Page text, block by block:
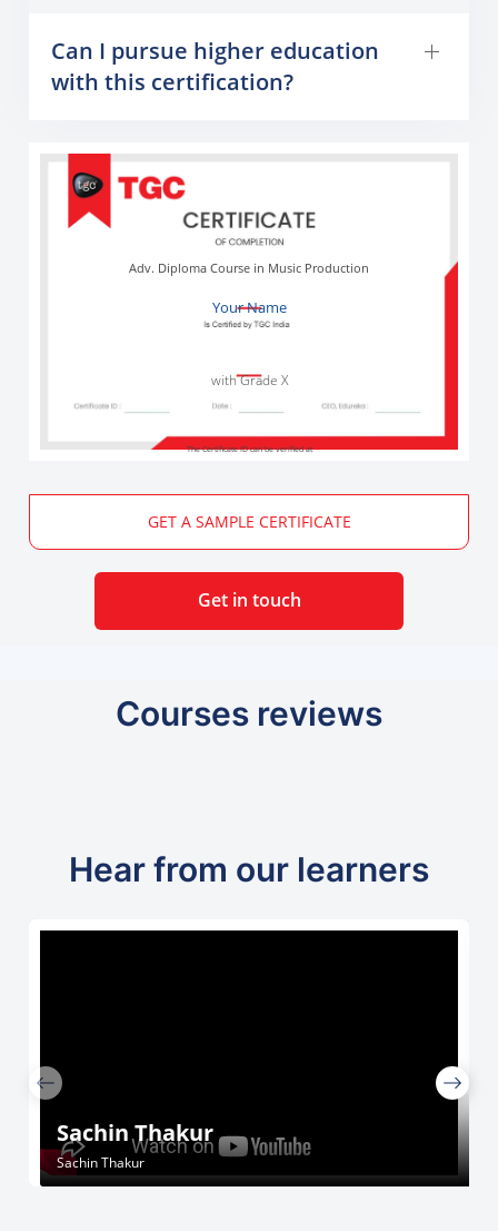
Can I pursue higher education
with this certification?
Your Name
Adv. Diploma Course in Music Production
with Grade X
The Certificate ID can be verified at
GET A SAMPLE CERTIFICATE
Get in touch
Courses reviews
Hear from our learners
Sachin Thakur
Sachin Thakur